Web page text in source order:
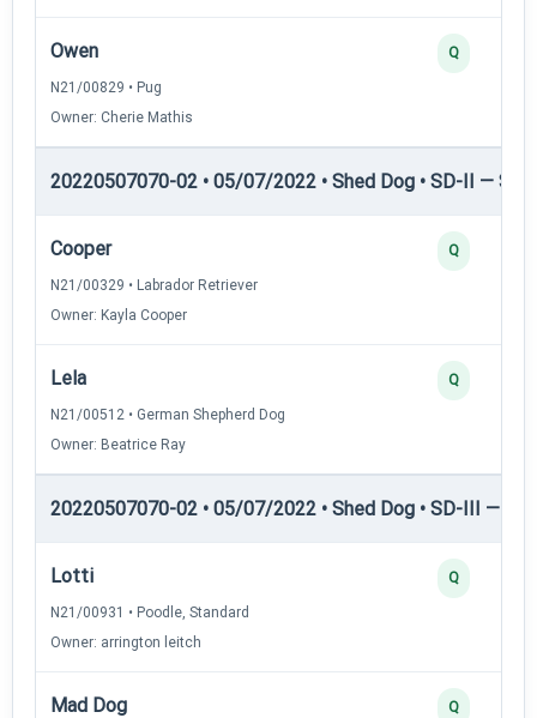
Owen
N21/00829 • Pug
Owner: Cherie Mathis
Q
20220507070-02 • 05/07/2022 • Shed Dog • SD-II —
Cooper
N21/00329 • Labrador Retriever
Owner: Kayla Cooper
Q
Lela
N21/00512 • German Shepherd Dog
Owner: Beatrice Ray
Q
20220507070-02 • 05/07/2022 • Shed Dog • SD-III —
Lotti
N21/00931 • Poodle, Standard
Owner: arrington leitch
Q
Mad Dog Q